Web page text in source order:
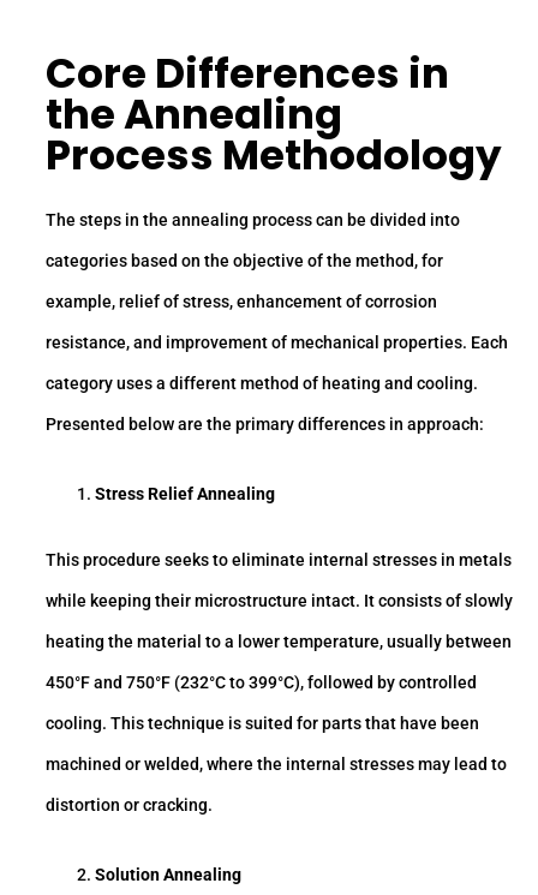
Core Differences in
the Annealing
Process Methodology
The steps in the annealing process can be divided into
categories based on the objective of the method, for
example, relief of stress, enhancement of corrosion
resistance, and improvement of mechanical properties. Each
category uses a different method of heating and cooling.
Presented below are the primary differences in approach:
Stress Relief Annealing
This procedure seeks to eliminate internal stresses in metals
while keeping their microstructure intact. It consists of slowly
heating the material to a lower temperature, usually between
450°F and 750°F (232°C to 399°C), followed by controlled
cooling. This technique is suited for parts that have been
machined or welded, where the internal stresses may lead to
distortion or cracking.
Solution Annealing